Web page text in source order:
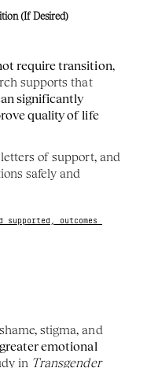
(If Desired)
require transition,
but for those who choose it, research supports that
significantly
quality of life
of support, and
safely and
outcomes
stigma, and
greater emotional
in Transgender